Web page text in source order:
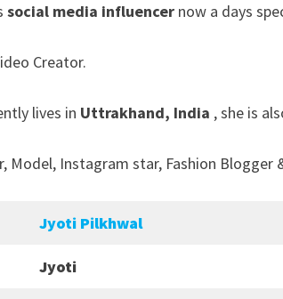
social media influencer now a days
Creator.
lives in Uttrakhand, India , she is
Instagram star, Fashion Blogger
Jyoti Pilkhwal
Jyoti